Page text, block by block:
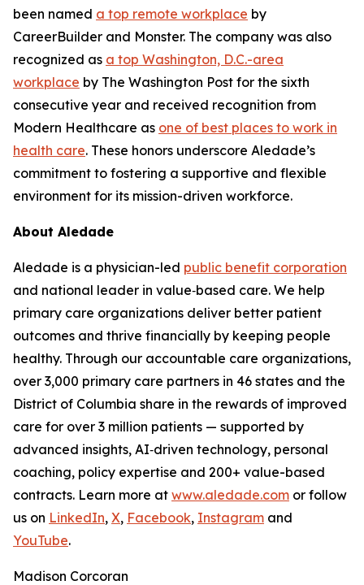
been named a top remote workplace by
CareerBuilder and Monster. The company was also
recognized as a top Washington, D.C.-area
workplace by The Washington Post for the sixth
consecutive year and received recognition from
Modern Healthcare as one of best places to work in
health care. These honors underscore Aledade’s
commitment to fostering a supportive and flexible
environment for its mission-driven workforce.
About Aledade
Aledade is a physician-led public benefit corporation
and national leader in value‑based care. We help
primary care organizations deliver better patient
outcomes and thrive financially by keeping people
healthy. Through our accountable care organizations,
over 3,000 primary care partners in 46 states and the
District of Columbia share in the rewards of improved
care for over 3 million patients — supported by
advanced insights, AI‑driven technology, personal
coaching, policy expertise and 200+ value-based
contracts. Learn more at www.aledade.com or follow
us on LinkedIn, X, Facebook, Instagram and
YouTube.
Madison Corcoran